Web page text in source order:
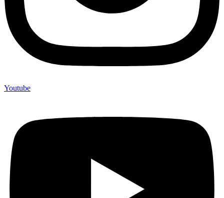
Youtube